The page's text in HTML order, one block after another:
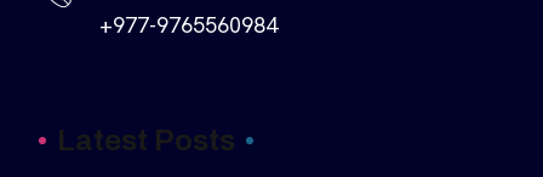
+977-9765560984
Latest Posts